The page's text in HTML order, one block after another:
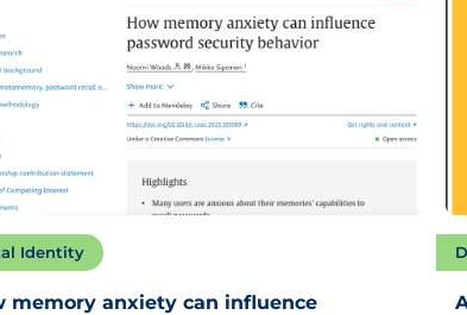
Identity
memory anxiety can influence